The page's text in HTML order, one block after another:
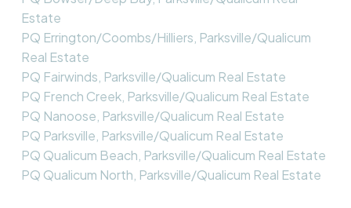
Estate
PQ Errington/Coombs/Hilliers, Parksville/Qualicum
Real Estate
PQ Fairwinds, Parksville/Qualicum Real Estate
PQ French Creek, Parksville/Qualicum Real Estate
PQ Nanoose, Parksville/Qualicum Real Estate
PQ Parksville, Parksville/Qualicum Real Estate
PQ Qualicum Beach, Parksville/Qualicum Real Estate
PQ Qualicum North, Parksville/Qualicum Real Estate